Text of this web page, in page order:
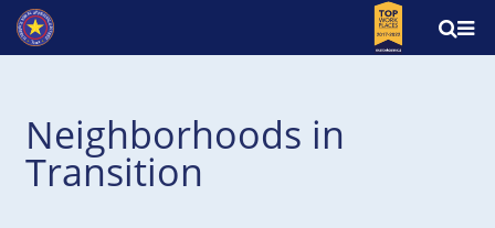
Neighborhoods in
Transition